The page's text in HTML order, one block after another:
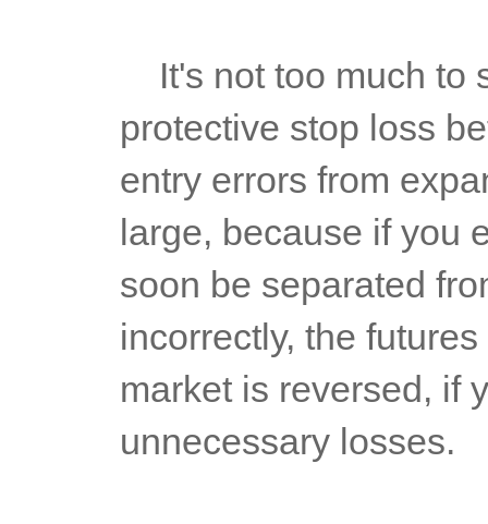
protective stop loss
entry errors from
large, because if you
soon be separated
incorrectly, the
market is reversed, if
unnecessary losses.